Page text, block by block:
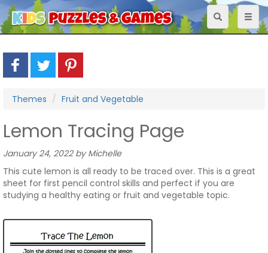
Toggle
navigation
Themes Fruit and Vegetable
Lemon Tracing Page
January 24, 2022 by Michelle
This cute lemon is all ready to be traced over. This is a great
sheet for first pencil control skills and perfect if you are
studying a healthy eating or fruit and vegetable topic.